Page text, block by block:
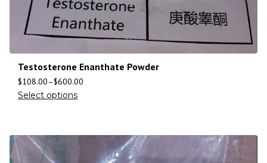
Testosterone Enanthate Powder
$108.00–$600.00
Select options